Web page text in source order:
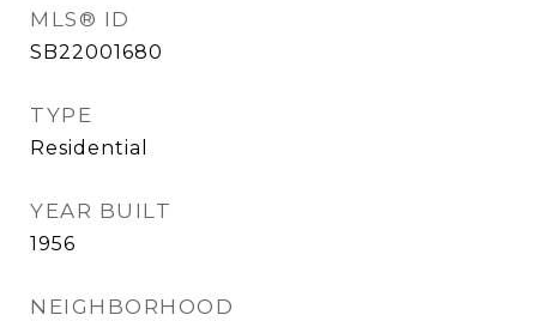
MLS® ID
SB22001680
TYPE
Residential
YEAR BUILT
1956
NEIGHBORHOOD